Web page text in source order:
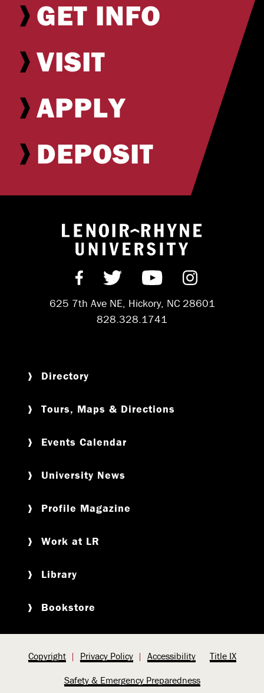
GET INFO
VISIT
APPLY
DEPOSIT
Return to
Find us on Facebook
Follow us on Twitter
Subscribe on
Follow us
625 7th Ave NE, Hickory, NC 28601
828.328.1741
Directory
Tours, Maps & Directions
Events Calendar
University News
Profile Magazine
Work at LR
Library
Bookstore
Copyright Privacy Policy Accessibility Title IX
Safety & Emergency Preparedness